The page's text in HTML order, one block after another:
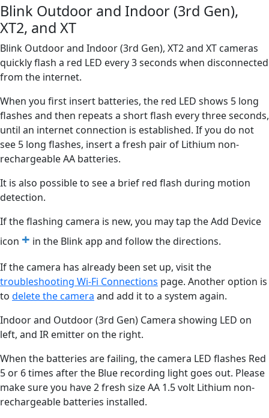
Blink Outdoor and Indoor (3rd Gen),
XT2, and XT
Blink Outdoor and Indoor (3rd Gen), XT2 and XT cameras
quickly flash a red LED every 3 seconds when disconnected
from the internet.
When you first insert batteries, the red LED shows 5 long
flashes and then repeats a short flash every three seconds,
until an internet connection is established. If you do not
see 5 long flashes, insert a fresh pair of Lithium non-
rechargeable AA batteries.
It is also possible to see a brief red flash during motion
detection.
If the flashing camera is new, you may tap the Add Device
icon + in the Blink app and follow the directions.
If the camera has already been set up, visit the
troubleshooting Wi-Fi Connections ‍ page. Another option is
to delete the camera ‍ and add it to a system again.
Indoor and Outdoor (3rd Gen) Camera showing LED on
left, and IR emitter on the right.
When the batteries are failing, the camera LED flashes Red
5 or 6 times after the Blue recording light goes out. Please
make sure you have 2 fresh size AA 1.5 volt Lithium non-
rechargeable batteries installed.